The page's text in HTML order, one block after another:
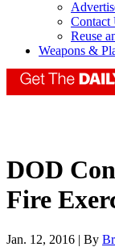
Contact
Reuse
Weapons &
DOD
Fire
Jan. 12, 2016 | By